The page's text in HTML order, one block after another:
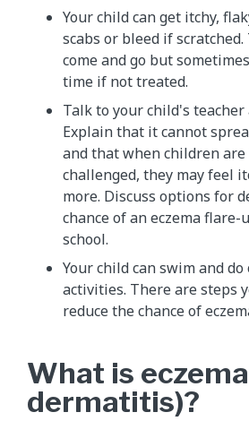
Your child can get itchy,
scabs or bleed if
come and go but
time if not treated.
Talk to your child's teacher
Explain that it cannot
and that when children
challenged, they may feel
more. Discuss options for
chance of an eczema
school.
Your child can swim and
activities. There are steps
reduce the chance of
What is
dermatitis)?